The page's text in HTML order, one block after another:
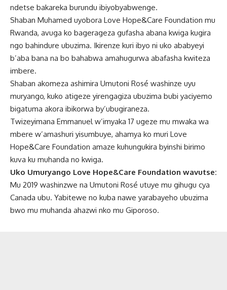
ndetse bakareka burundu ibiyobyabwenge.
Shaban Muhamed uyobora Love Hope&Care Foundation mu
Rwanda, avuga ko bagerageza gufasha abana kwiga kugira
ngo bahindure ubuzima. Ikirenze kuri ibyo ni uko ababyeyi
b’aba bana na bo bahabwa amahugurwa abafasha kwiteza
imbere.
Shaban akomeza ashimira Umutoni Rosé washinze uyu
muryango, kuko atigeze yirengagiza ubuzima bubi yaciyemo
bigatuma akora ibikorwa by’ubugiraneza.
Twizeyimana Emmanuel w’imyaka 17 ugeze mu mwaka wa
mbere w’amashuri yisumbuye, ahamya ko muri Love
Hope&Care Foundation amaze kuhungukira byinshi birimo
kuva ku muhanda no kwiga.
Uko Umuryango Love Hope&Care Foundation wavutse:
Mu 2019 washinzwe na Umutoni Rosé utuye mu gihugu cya
Canada ubu. Yabitewe no kuba nawe yarabayeho ubuzima
bwo mu muhanda ahazwi nko mu Giporoso.